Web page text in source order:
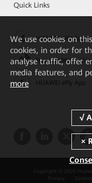
Quick Links
HUAWEI eKit App
Huawei HiKnow
Copyright © 2026
Privacy
Cookies
We use cookies on
cookies, in order for
analyse traffic, offer
media features, and
more